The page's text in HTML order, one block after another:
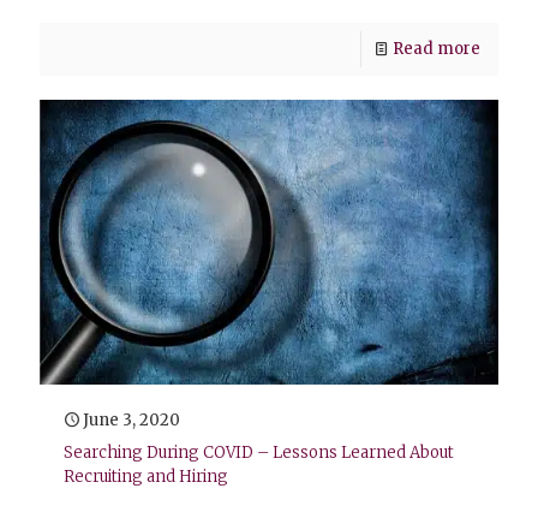
Read more
June 3, 2020
Searching During COVID – Lessons Learned About
Recruiting and Hiring